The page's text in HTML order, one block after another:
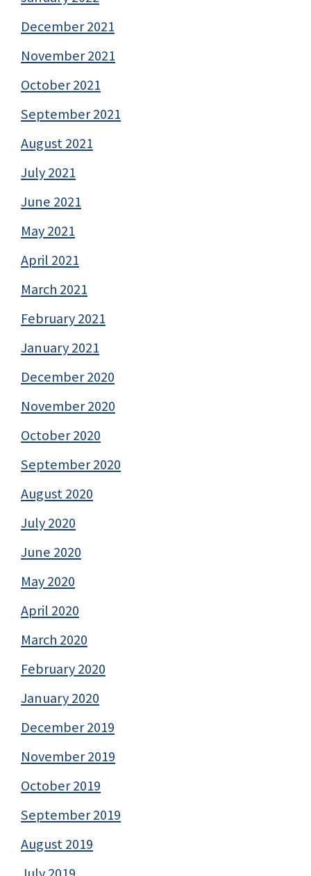
December 2021
November 2021
October 2021
September 2021
August 2021
July 2021
June 2021
May 2021
April 2021
March 2021
February 2021
January 2021
December 2020
November 2020
October 2020
September 2020
August 2020
July 2020
June 2020
May 2020
April 2020
March 2020
February 2020
January 2020
December 2019
November 2019
October 2019
September 2019
August 2019